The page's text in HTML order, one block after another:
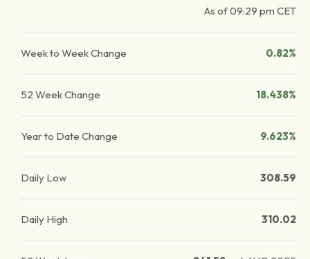
As of09:29 pm CET
Week to Week Change 0.82%
52 Week Change 18.438%
Year to Date Change 9.623%
Daily Low 308.59
Daily High 310.02